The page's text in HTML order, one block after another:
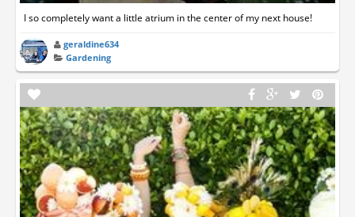
I so completely want a little atrium in the center of my next house!
geraldine634
Gardening